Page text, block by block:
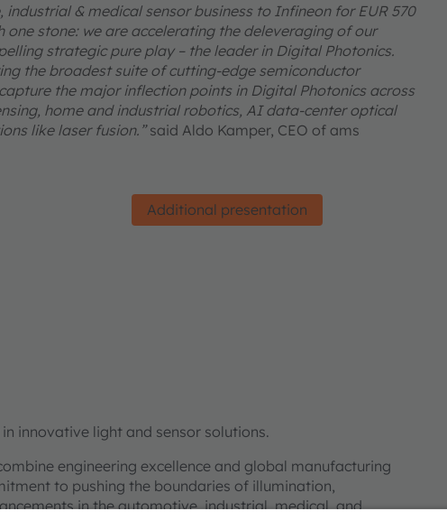
& medical sensor business to Infineon for EUR 570
stone: we are accelerating the deleveraging of our
strategic pure play – the leader in Digital Photonics.
the broadest suite of cutting-edge semiconductor
the major inflection points in Digital Photonics across
home and industrial robotics, AI data-center optical
like laser fusion.”said Aldo Kamper, CEO of ams
Additional presentation
innovative light and sensor solutions.
engineering excellence and global manufacturing
to pushing the boundaries of illumination,
in the automotive, industrial, medical, and